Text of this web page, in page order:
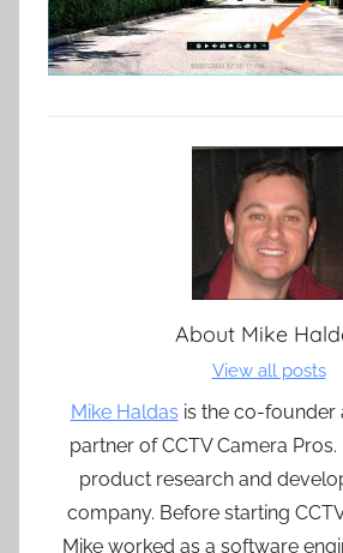
About Mike
View all posts
Mike Haldas is the co-founder
partner of CCTV Camera
product research and
company. Before starting
Mike worked as a software